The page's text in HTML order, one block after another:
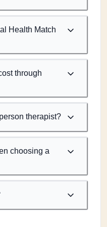
Health Match
through
therapist?
choosing a